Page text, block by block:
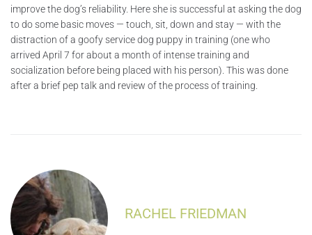
improve the dog’s reliability. Here she is successful at asking the dog
to do some basic moves — touch, sit, down and stay — with the
distraction of a goofy service dog puppy in training (one who
arrived April 7 for about a month of intense training and
socialization before being placed with his person). This was done
after a brief pep talk and review of the process of training.
RACHEL FRIEDMAN